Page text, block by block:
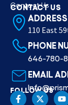
Contact Us
CONTACT US
ADDRESS
110 East
PHONE
646-780-
EMAIL
FOLLOW US